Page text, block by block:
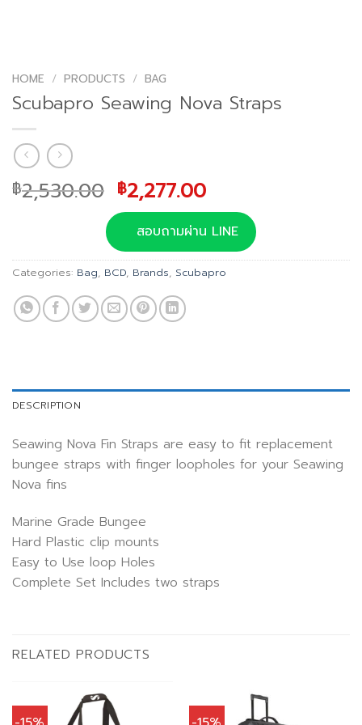
HOME / PRODUCTS / BAG
Scubapro Seawing Nova Straps
฿2,530.00 Original
price
was:
฿2,530.00.
฿2,277.00Current
price
is:
฿2,277.00.
สอบถามผ่าน LINE
Categories: Bag, BCD, Brands, Scubapro
DESCRIPTION
Seawing Nova Fin Straps are easy to fit replacement
bungee straps with finger loopholes for your Seawing
Nova fins
Marine Grade Bungee
Hard Plastic clip mounts
Easy to Use loop Holes
Complete Set Includes two straps
RELATED PRODUCTS